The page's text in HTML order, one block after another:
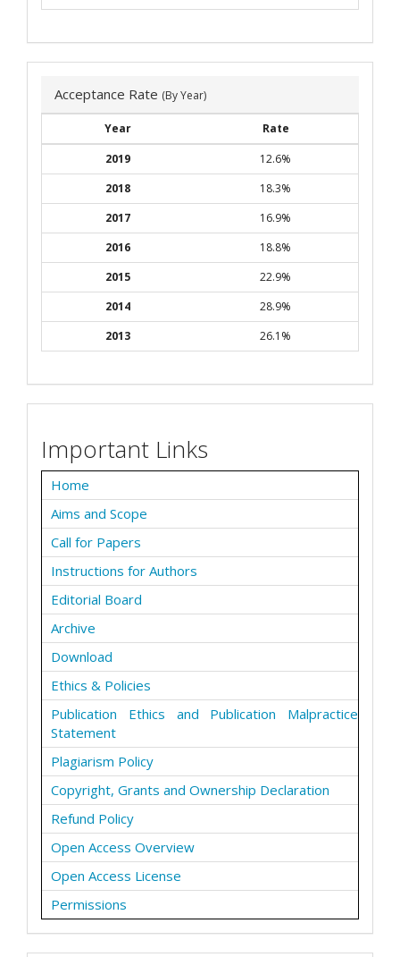
Acceptance Rate (By Year)
Year
Rate
2019
12.6%
2018
18.3%
2017
16.9%
2016
18.8%
2015
22.9%
2014
28.9%
2013
26.1%
Important Links
Home
Aims and Scope
Call for Papers
Instructions for Authors
Editorial Board
Archive
Download
Ethics & Policies
Publication Ethics and Publication Malpractice
Statement
Plagiarism Policy
Copyright, Grants and Ownership Declaration
Refund Policy
Open Access Overview
Open Access License
Permissions